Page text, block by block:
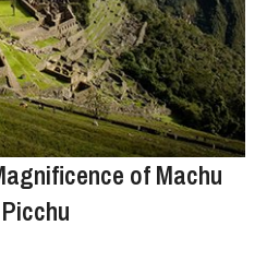
of Machu
Picchu